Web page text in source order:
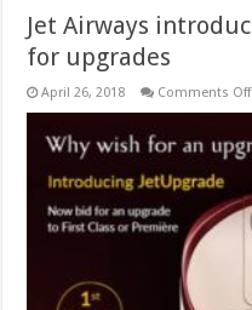
Jet Airways
for upgrades
April 26, 2018 Comments Off